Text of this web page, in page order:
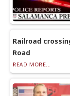
Railroad
Road
READ MORE...